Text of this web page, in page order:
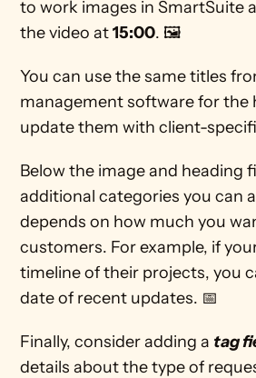
to work images in SmartSuite
the video at 15:00. 🖼
You can use the same titles
management software for the
update them with client-
Below the image and heading
additional categories you can
depends on how much you
customers. For example, if
timeline of their projects, you
date of recent updates. 📅
Finally, consider adding a tag
details about the type of